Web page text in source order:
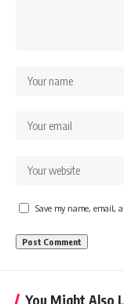
Save my name, email,
You Might Also